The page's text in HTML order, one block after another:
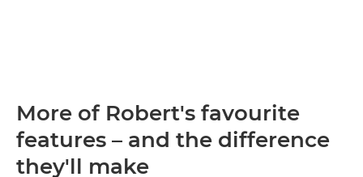
More of Robert's favourite
features – and the difference
they'll make